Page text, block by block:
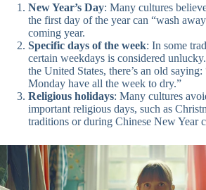
New Year’s Day: Many cultures
the first day of the year can “wash
coming year.
Specific days of the week: In some
certain weekdays is considered
the United States, there’s an old
Monday have all the week to dry.”
Religious holidays: Many cultures
important religious days, such as
traditions or during Chinese New Year